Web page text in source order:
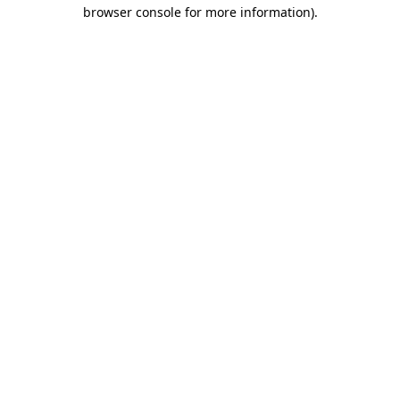
browser console for more information).